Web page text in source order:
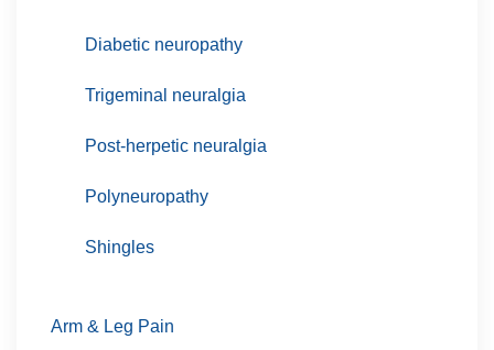
Diabetic neuropathy
Trigeminal neuralgia
Post-herpetic neuralgia
Polyneuropathy
Shingles
Arm & Leg Pain